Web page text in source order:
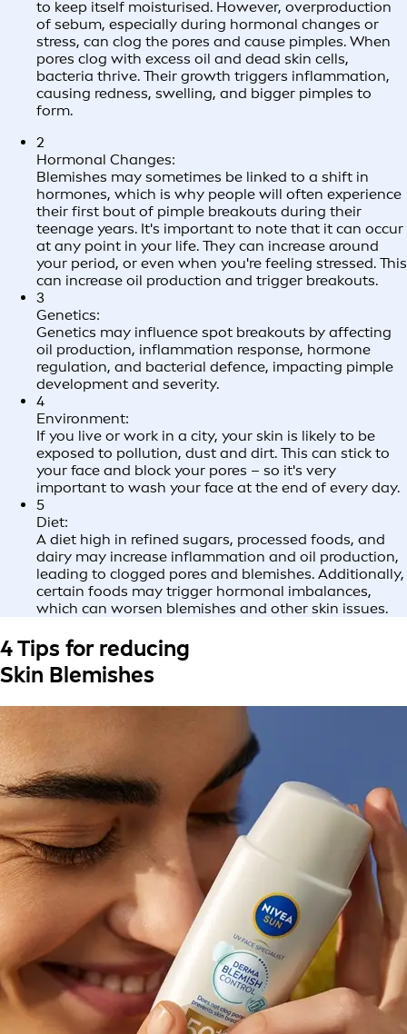
to keep itself moisturised. However, overproduction
of sebum, especially during hormonal changes or
stress, can clog the pores and cause pimples. When
pores clog with excess oil and dead skin cells,
bacteria thrive. Their growth triggers inflammation,
causing redness, swelling, and bigger pimples to
form.
2
Hormonal Changes:
Blemishes may sometimes be linked to a shift in
hormones, which is why people will often experience
their first bout of pimple breakouts during their
teenage years. It's important to note that it can occur
at any point in your life. They can increase around
your period, or even when you're feeling stressed. This
can increase oil production and trigger breakouts.
3
Genetics:
Genetics may influence spot breakouts by affecting
oil production, inflammation response, hormone
regulation, and bacterial defence, impacting pimple
development and severity.
4
Environment:
If you live or work in a city, your skin is likely to be
exposed to pollution, dust and dirt. This can stick to
your face and block your pores – so it's very
important to wash your face at the end of every day.
5
Diet:
A diet high in refined sugars, processed foods, and
dairy may increase inflammation and oil production,
leading to clogged pores and blemishes. Additionally,
certain foods may trigger hormonal imbalances,
which can worsen blemishes and other skin issues.
4 Tips for reducing
Skin Blemishes